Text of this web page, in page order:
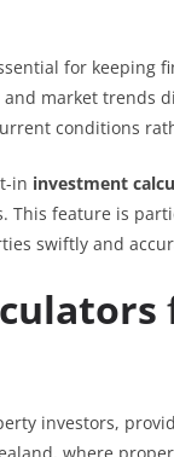
for keeping
market trends
conditions
in investment
This feature is
swiftly and
investors,